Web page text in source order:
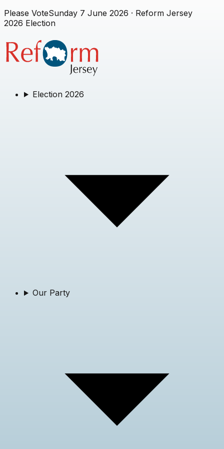
Please VoteSunday 7 June 2026 · Reform Jersey
2026 Election
Election 2026
Our Party